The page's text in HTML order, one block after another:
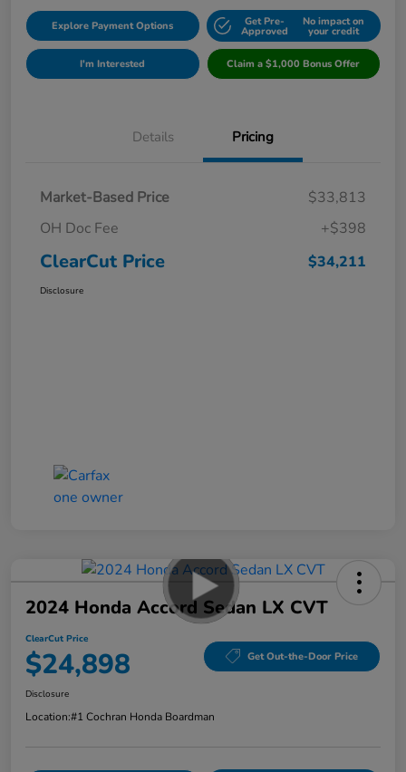
Explore Payment Options Get Pre-
Approved
No impact on
your credit
I'm Interested Claim a $1,000 Bonus Offer
Details Pricing
Market-Based Price
$33,813
OH Doc Fee
+$398
ClearCut Price $34,211
Disclosure
2024 Honda Accord Sedan LX CVT
ClearCut Price
$24,898 Get Out-the-Door Price
Disclosure
Location:#1 Cochran Honda Boardman